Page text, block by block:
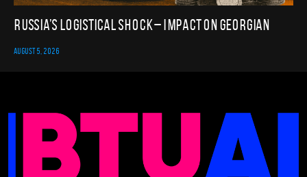
Russia’s Logistical Shock – Impact on Georgian
AUGUST 5, 2026